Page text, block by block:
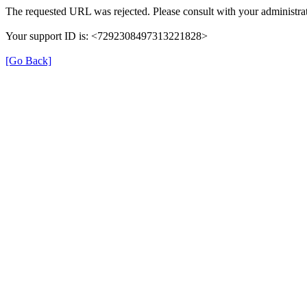
The requested URL was rejected. Please consult with your
Your support ID is: <7292308497313221828>
[Go Back]